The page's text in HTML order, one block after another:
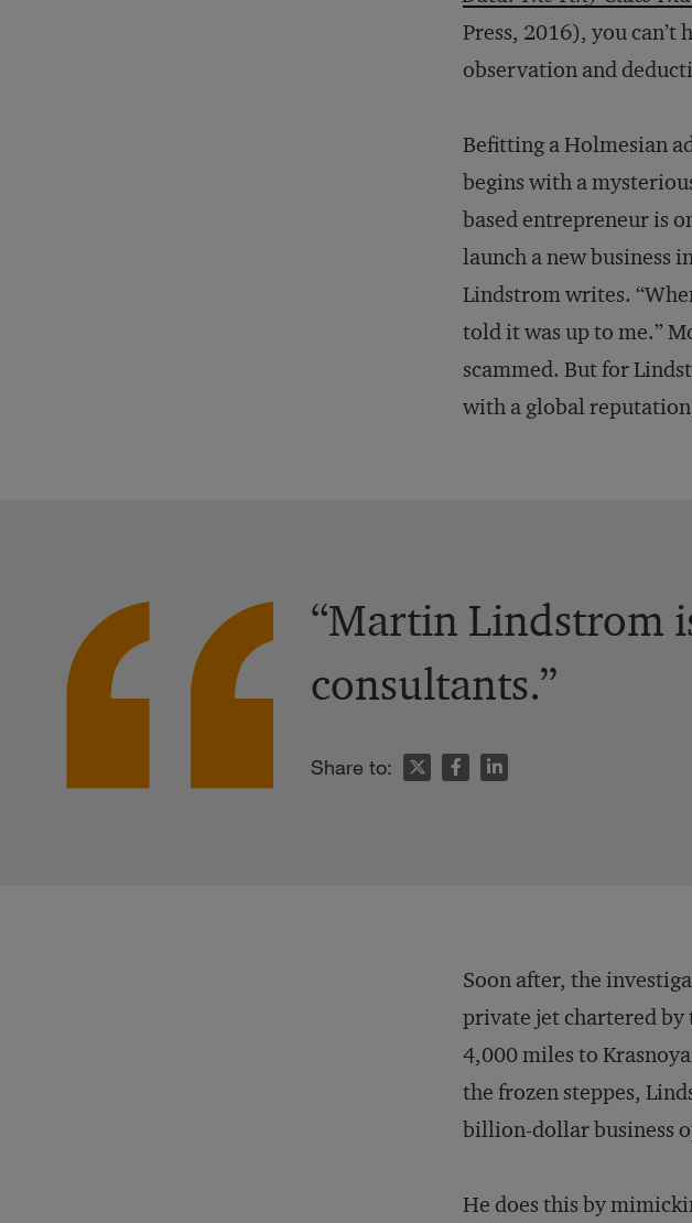
Press, 2016), you
observation and
Befitting a Holmesian
begins with a
based entrepreneur is
launch a new business
Lindstrom writes.
told it was up to me.”
scammed. But for
with a global
“Martin Lindstrom
consultants.”
Share to:
Soon after, the
private jet chartered by
4,000 miles to
the frozen steppes,
billion-dollar business
He does this by